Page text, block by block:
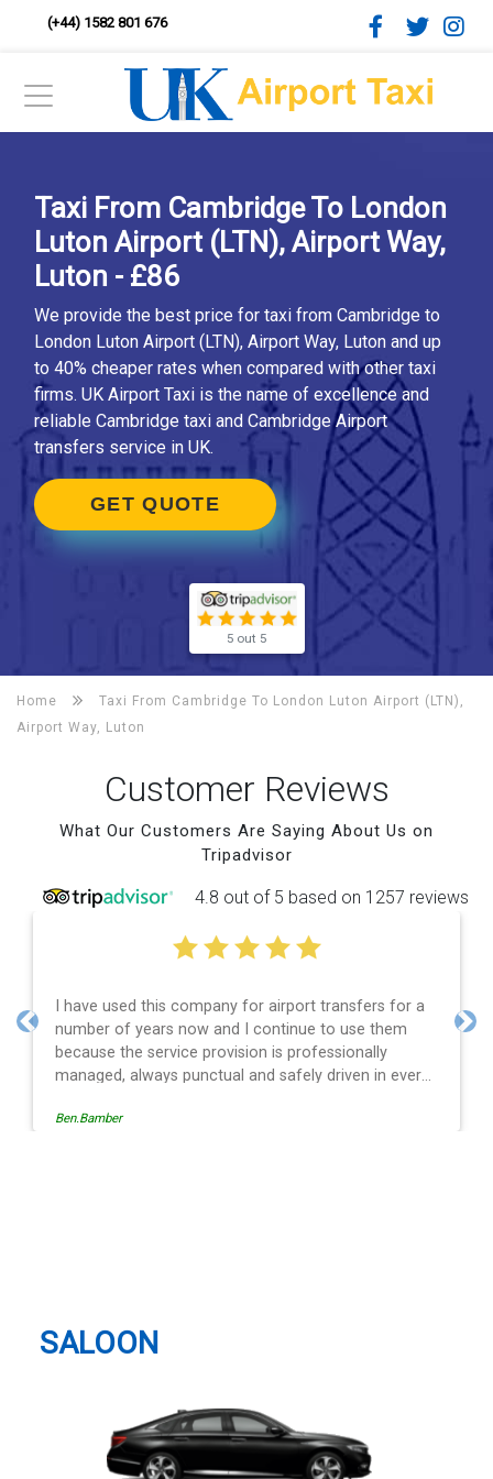
(+44) 1582 801 676
Taxi From Cambridge To London
Luton Airport (LTN), Airport Way,
Luton - £86
We provide the best price for taxi from Cambridge to
London Luton Airport (LTN), Airport Way, Luton and up
to 40% cheaper rates when compared with other taxi
firms. UK Airport Taxi is the name of excellence and
reliable Cambridge taxi and Cambridge Airport
transfers service in UK.
GET QUOTE
5 out 5
Home Taxi From Cambridge To London Luton Airport (LTN),
Airport Way, Luton
Customer Reviews
What Our Customers Are Saying About Us on
Tripadvisor
4.8 out of 5 based on 1257 reviews
Efficient service, good communication, good price
and spot on time! Definitely would recommend ????
Egle Damkauskaite
Previous
SALOON